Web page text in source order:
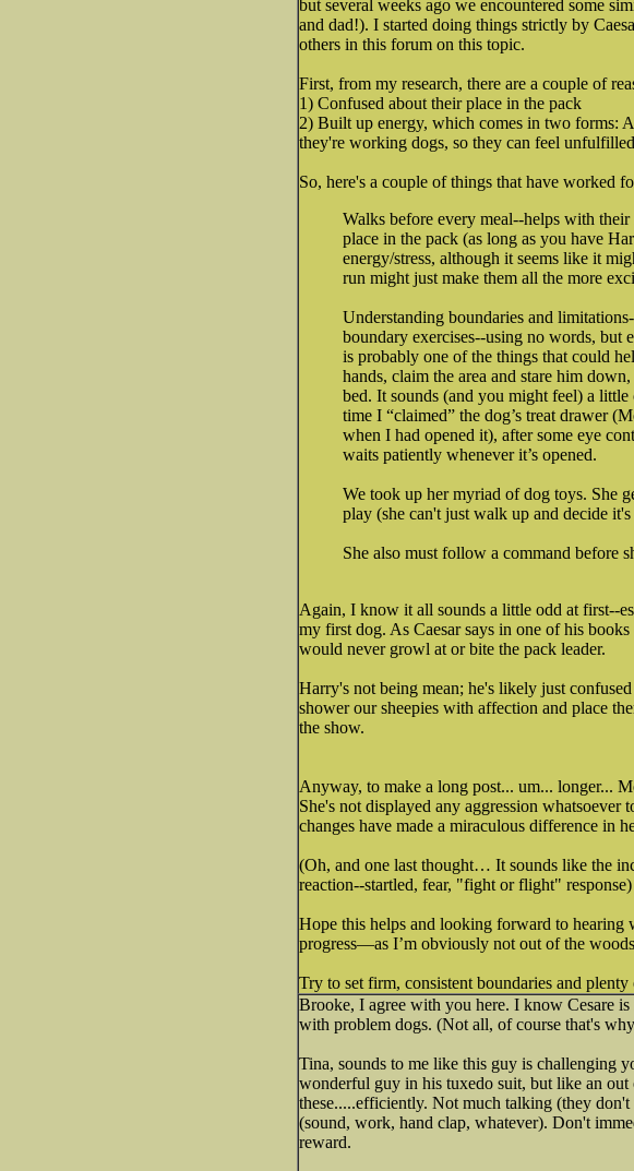
but several weeks ago we encountered some
and dad!). I started doing things strictly by
others in this forum on this topic.
First, from my research, there are a couple of
1) Confused about their place in the pack
2) Built up energy, which comes in two forms:
they're working dogs, so they can feel
So, here's a couple of things that have worked
Walks before every meal--helps with
place in the pack (as long as you have
energy/stress, although it seems like it
run might just make them all the more
Understanding boundaries and
boundary exercises--using no words, but
is probably one of the things that could
hands, claim the area and stare him
bed. It sounds (and you might feel) a
time I “claimed” the dog’s treat drawer
when I had opened it), after some eye
waits patiently whenever it’s opened.
We took up her myriad of dog toys. She
play (she can't just walk up and decide
She also must follow a command before
Again, I know it all sounds a little odd at first--
my first dog. As Caesar says in one of his
would never growl at or bite the pack leader.
Harry's not being mean; he's likely just
shower our sheepies with affection and place
the show.
Anyway, to make a long post... um... longer...
She's not displayed any aggression whatsoever
changes have made a miraculous difference in
(Oh, and one last thought… It sounds like the
reaction--startled, fear, "fight or flight" response)
Hope this helps and looking forward to hearing
progress—as I’m obviously not out of the
Try to set firm, consistent boundaries and
Brooke, I agree with you here. I know Cesare
with problem dogs. (Not all, of course that's
Tina, sounds to me like this guy is challenging
wonderful guy in his tuxedo suit, but like an out
these.....efficiently. Not much talking (they
(sound, work, hand clap, whatever). Don't
reward.